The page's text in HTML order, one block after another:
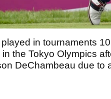
in tournaments
the Tokyo Olympics
DeChambeau due to